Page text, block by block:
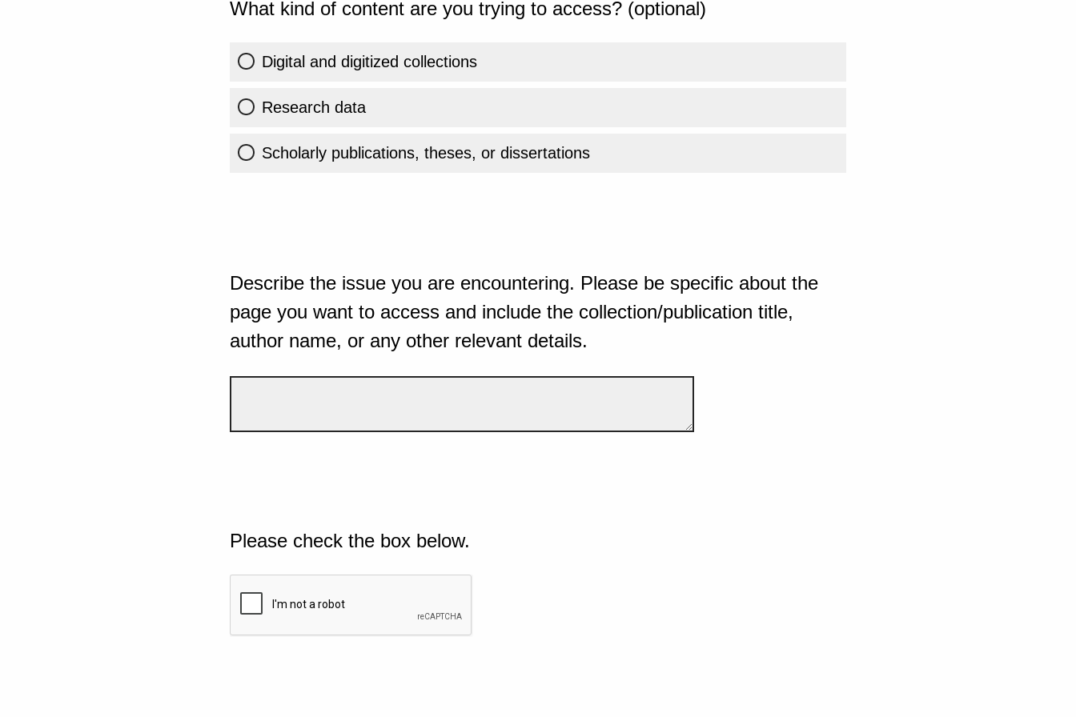
What kind of content are you trying to access? (optional)
Digital and digitized collections
Research data
Scholarly publications, theses, or dissertations
Describe the issue you are encountering. Please be specific about the
page you want to access and include the collection/publication title,
author name, or any other relevant details.
Please check the box below.